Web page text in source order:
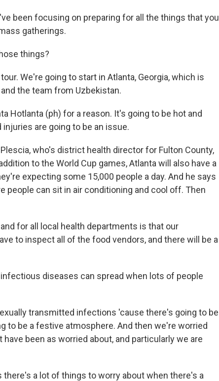
been focusing on preparing for all the things that you
gatherings.
things?
We're going to start in Atlanta, Georgia, which is
the team from Uzbekistan.
Hotlanta (ph) for a reason. It's going to be hot and
are going to be an issue.
Plescia, who's district health director for Fulton County,
to the World Cup games, Atlanta will also have a
expecting some 15,000 people a day. And he says
people can sit in air conditioning and cool off. Then
for all local health departments is that our
to inspect all of the food vendors, and there will be a
infectious diseases can spread when lots of people
transmitted infections 'cause there's going to be
to be a festive atmosphere. And then we're worried
been as worried about, and particularly we are
there's a lot of things to worry about when there's a